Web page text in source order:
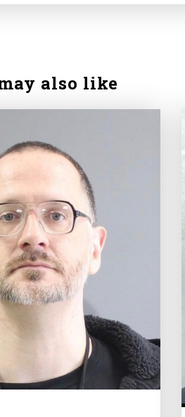
also like